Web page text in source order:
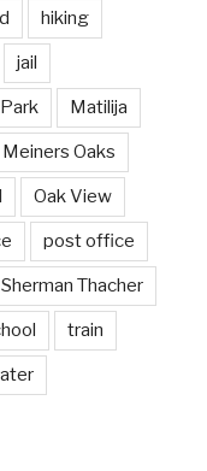
hiking
jail
Matilija
Meiners Oaks
Oak View
post office
Sherman Thacher
train